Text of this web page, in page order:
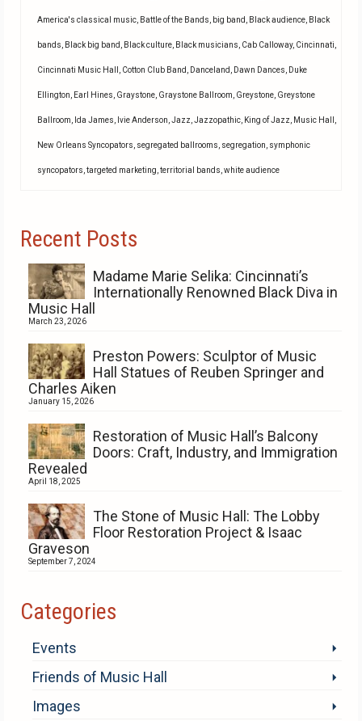
America's classical music, Battle of the Bands, big band, Black audience, Black
bands, Black big band, Black culture, Black musicians, Cab Calloway, Cincinnati,
Cincinnati Music Hall , Cotton Club Band, Danceland, Dawn Dances, Duke
Ellington, Earl Hines, Graystone, Graystone Ballroom, Greystone, Greystone
Ballroom, Ida James, Ivie Anderson,Jazz,Jazzopathic, King of Jazz, Music Hall ,
New Orleans Syncopators, segregated ballrooms, segregation, symphonic
syncopators,targeted marketing,territorial bands,white audience
Recent Posts
Madame Marie Selika: Cincinnati’s
Internationally Renowned Black Diva in
Music Hall
March 23, 2026
Preston Powers: Sculptor of Music
Hall Statues of Reuben Springer and
Charles Aiken
January 15, 2026
Restoration of Music Hall’s Balcony
Doors: Craft, Industry, and Immigration
Revealed
April 18, 2025
The Stone of Music Hall: The Lobby
Floor Restoration Project & Isaac
Graveson
September 7, 2024
Categories
Events
Friends of Music Hall
Images